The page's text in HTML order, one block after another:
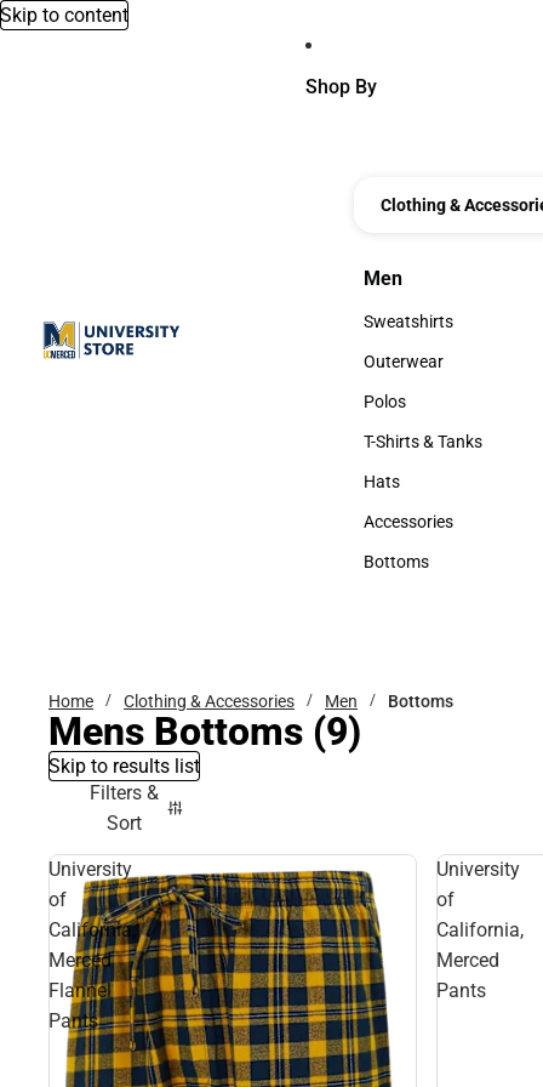
Skip to content
Shop By
Clothing &
Men
Men
Sweatshirts
Sweatshirts
Outerwear
Outerwear
Polos
Polos
T-Shirts & Tanks
T-Shirts & Tanks
Hats
Hats
Accessories
Accessories
Bottoms
Home Clothing & Accessories Men Bottoms
Mens Bottoms (9)
Skip to results list
Filters &
Sort
University
of
California,
Merced
Flannel
Pants
University
of
California,
Merced
Pants